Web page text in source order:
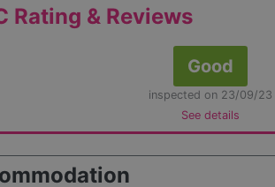
Rating & Reviews
Good
inspected on 23/09/23
See details